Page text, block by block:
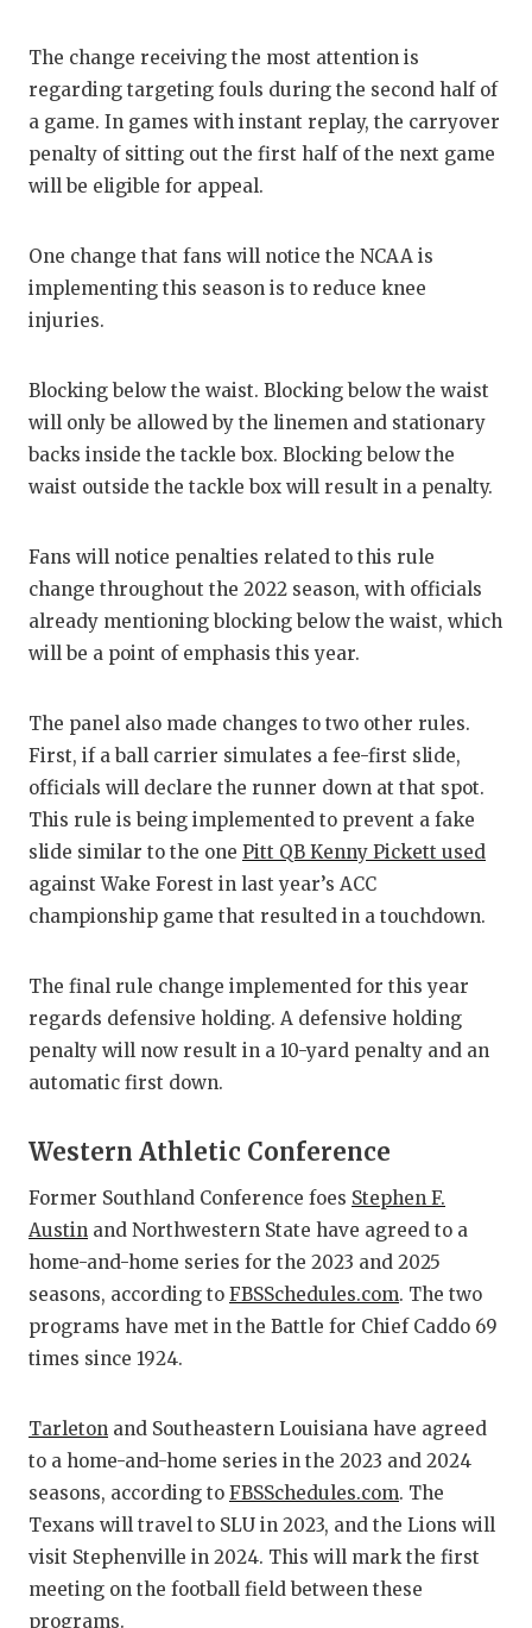
CHICKEN
COACH OF
DISCOVER
FUELING
GAME-
HATTIE B'S
LOVE OF
MOST
MR. TEXAS
MR. TEXAS
NORTH
SAVED BY
SCHOLAR
TEAM MOM
TEAM OF
TECHNICAL
UNSUNG
VIDEO
VISIT
The change receiving the most attention is
regarding targeting fouls during the second half of
a game. In games with instant replay, the carryover
penalty of sitting out the first half of the next game
will be eligible for appeal.
One change that fans will notice the NCAA is
implementing this season is to reduce knee
injuries.
Blocking below the waist. Blocking below the waist
will only be allowed by the linemen and stationary
backs inside the tackle box. Blocking below the
waist outside the tackle box will result in a penalty.
Fans will notice penalties related to this rule
change throughout the 2022 season, with officials
already mentioning blocking below the waist, which
will be a point of emphasis this year.
The panel also made changes to two other rules.
First, if a ball carrier simulates a fee-first slide,
officials will declare the runner down at that spot.
This rule is being implemented to prevent a fake
slide similar to the one Pitt QB Kenny Pickett used
against Wake Forest in last year’s ACC
championship game that resulted in a touchdown.
The final rule change implemented for this year
regards defensive holding. A defensive holding
penalty will now result in a 10-yard penalty and an
automatic first down.
Western Athletic Conference
Former Southland Conference foes Stephen F.
Austin and Northwestern State have agreed to a
home-and-home series for the 2023 and 2025
seasons, according to FBSSchedules.com. The two
programs have met in the Battle for Chief Caddo 69
times since 1924.
Tarleton and Southeastern Louisiana have agreed
to a home-and-home series in the 2023 and 2024
seasons, according to FBSSchedules.com. The
Texans will travel to SLU in 2023, and the Lions will
visit Stephenville in 2024. This will mark the first
meeting on the football field between these
programs.